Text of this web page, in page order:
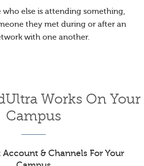
who else is attending something,
they met during or after an
with one another.
Works On Your
Campus
& Channels For Your